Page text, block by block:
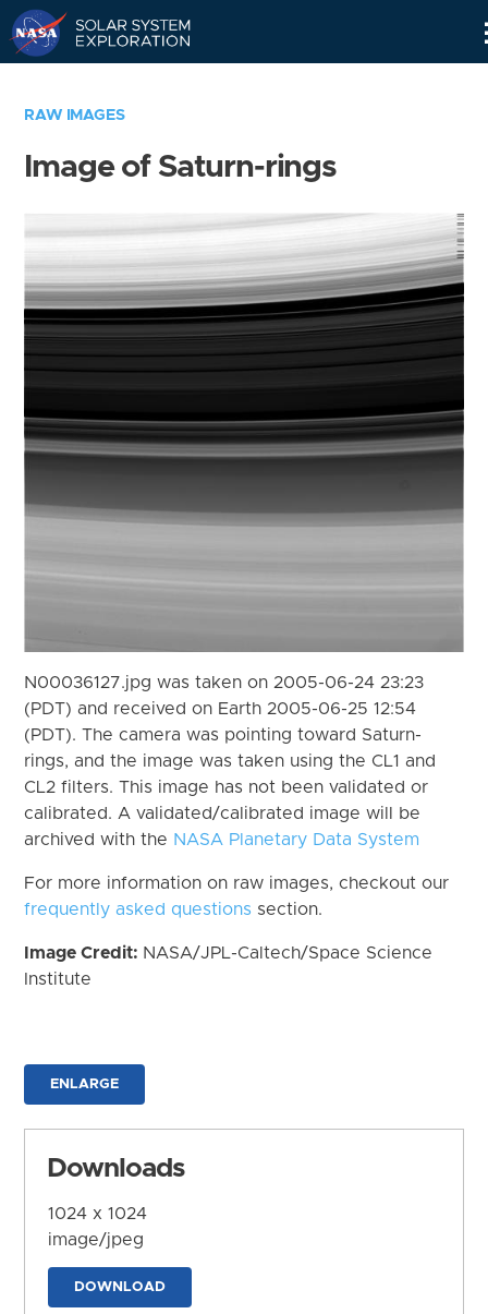
RAW IMAGES
Image of Saturn-rings
N00036127.jpg was taken on 2005-06-24 23:23
(PDT) and received on Earth 2005-06-25 12:54
(PDT). The camera was pointing toward Saturn-
rings, and the image was taken using the CL1 and
CL2 filters. This image has not been validated or
calibrated. A validated/calibrated image will be
archived with the NASA Planetary Data System
For more information on raw images, checkout our
frequently asked questions section.
Image Credit: NASA/JPL-Caltech/Space Science
Institute
ENLARGE
Downloads
1024 x 1024
image/jpeg
DOWNLOAD